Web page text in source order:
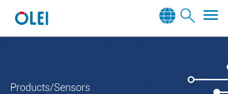
Products/Sensors